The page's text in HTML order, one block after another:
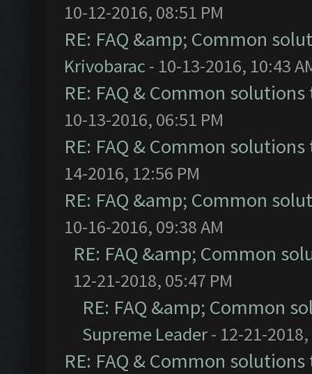
10-12-2016, 08:51 PM
RE: FAQ &amp; Common
Krivobarac - 10-13-2016, 10:43
RE: FAQ & Common
10-13-2016, 06:51 PM
RE: FAQ & Common
14-2016, 12:56 PM
RE: FAQ &amp; Common
10-16-2016, 09:38 AM
RE: FAQ &amp; Common
12-21-2018, 05:47 PM
RE: FAQ &amp; Common
Supreme Leader- 12-21-2018,
RE: FAQ & Common